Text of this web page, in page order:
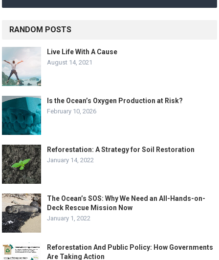
RANDOM POSTS
Live Life With A Cause
August 14, 2021
Is the Ocean’s Oxygen Production at Risk?
February 10, 2026
Reforestation: A Strategy for Soil Restoration
January 14, 2022
The Ocean’s SOS: Why We Need an All-Hands-on-
Deck Rescue Mission Now
January 1, 2022
Reforestation And Public Policy: How Governments
Are Taking Action